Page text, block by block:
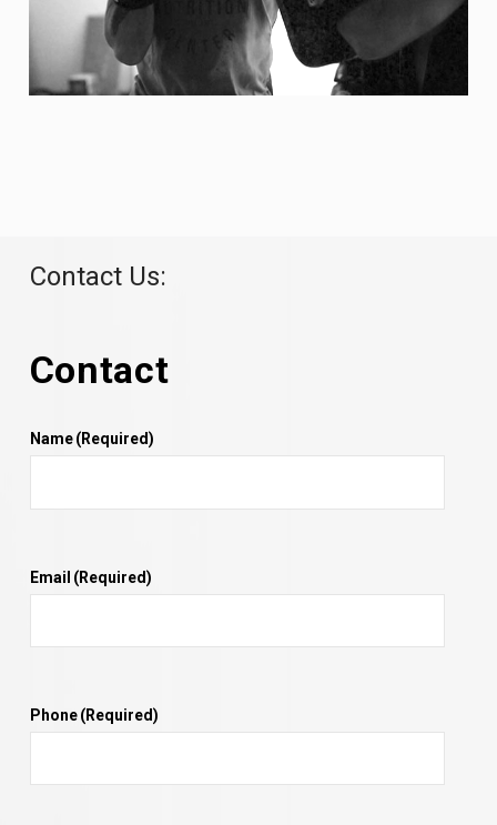
Contact Us:
Contact
Name(Required)
Email (Required)
Phone(Required)